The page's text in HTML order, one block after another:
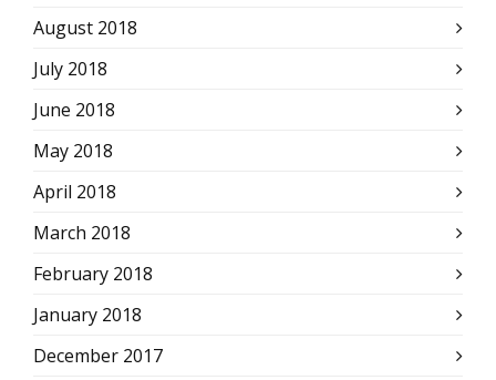
August 2018
July 2018
June 2018
May 2018
April 2018
March 2018
February 2018
January 2018
December 2017